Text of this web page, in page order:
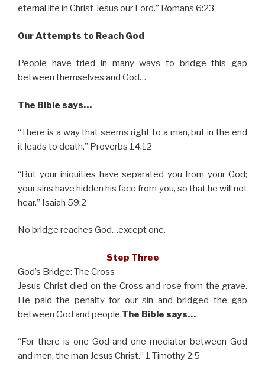
eternal life in Christ Jesus our Lord.” Romans 6:23
Our Attempts to Reach God
People have tried in many ways to bridge this gap
between themselves and God…
The Bible says…
“There is a way that seems right to a man, but in the end
it leads to death.” Proverbs 14:12
“But your iniquities have separated you from your God;
your sins have hidden his face from you, so that he will not
hear.” Isaiah 59:2
No bridge reaches God…except one.
Step Three
God’s Bridge: The Cross
Jesus Christ died on the Cross and rose from the grave.
He paid the penalty for our sin and bridged the gap
between God and people.The Bible says…
“For there is one God and one mediator between God
and men, the man Jesus Christ.” 1 Timothy 2:5